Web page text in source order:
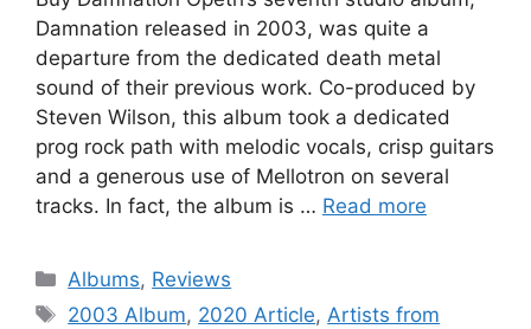
Damnation released in 2003, was quite a
departure from the dedicated death metal
sound of their previous work. Co-produced by
Steven Wilson, this album took a dedicated
prog rock path with melodic vocals, crisp guitars
and a generous use of Mellotron on several
tracks. In fact, the album is … Read more
Categories
Albums, Reviews
Tags
2003 Album, 2020 Article,Artists from